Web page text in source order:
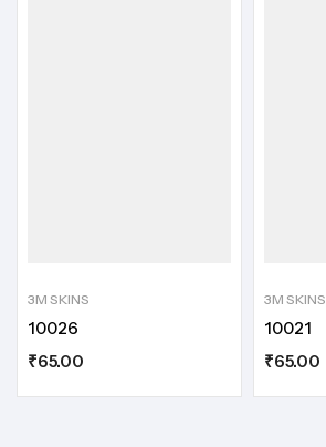
3M SKINS
10026
₹65.00
3M SKINS
10021
₹65.00